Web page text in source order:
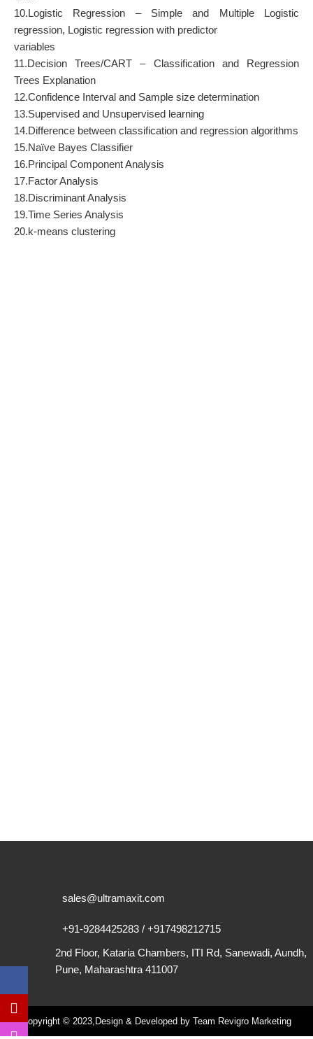
10.Logistic Regression – Simple and Multiple Logistic
regression, Logistic regression with predictor
variables
11.Decision Trees/CART – Classification and Regression
Trees Explanation
12.Confidence Interval and Sample size determination
13.Supervised and Unsupervised learning
14.Difference between classification and regression algorithms
15.Naïve Bayes Classifier
16.Principal Component Analysis
17.Factor Analysis
18.Discriminant Analysis
19.Time Series Analysis
20.k-means clustering
sales@ultramaxit.com
+91-9284425283 / +917498212715
2nd Floor, Kataria Chambers, ITI Rd, Sanewadi, Aundh,
Pune, Maharashtra 411007
Copyright © 2023,Design & Developed by Team Revigro Marketing